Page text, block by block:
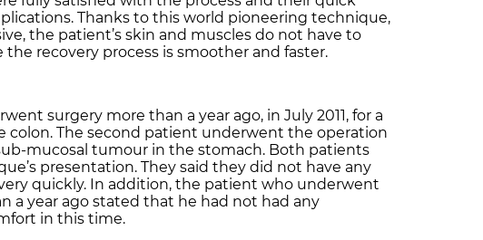
Thanks to this world pioneering technique,
the patient’s skin and muscles do not have to
recovery process is smoother and faster.
surgery more than a year ago, in July 2011, for a
colon. The second patient underwent the operation
mucosal tumour in the stomach. Both patients
presentation. They said they did not have any
quickly. In addition, the patient who underwent
a year ago stated that he had not had any
in this time.